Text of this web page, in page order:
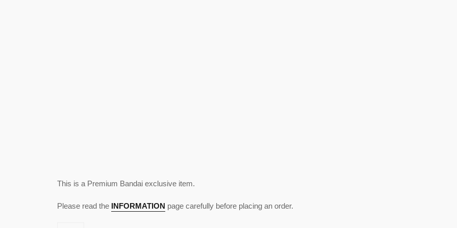
This is a Premium Bandai exclusive item.
Please read the INFORMATION page carefully before placing an order.